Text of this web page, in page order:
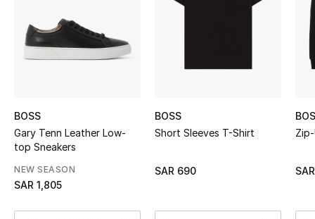
New Season
Bags Edit
Men's Bags
Kids Bags
Top Designers
BOSS
Gary Tenn Leather Low-
top Sneakers
NEW SEASON
SAR 1,805
BOSS
Short Sleeves T-Shirt
SAR 690